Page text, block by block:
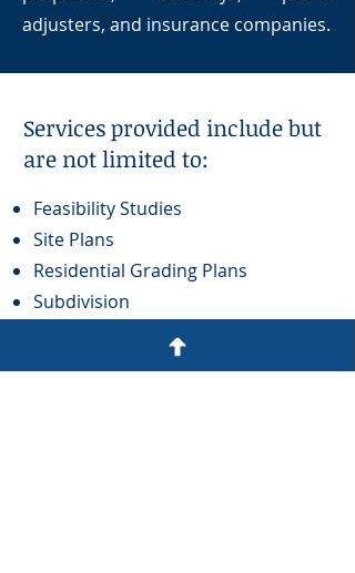
adjusters, and insurance companies.
Services provided include but
are not limited to:
Feasibility Studies
Site Plans
Residential Grading Plans
Subdivision
Septic System Design
Stormwater Management